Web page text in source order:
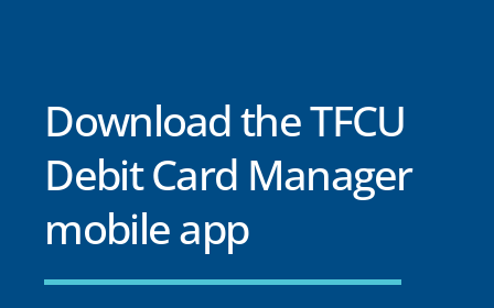
Download the TFCU
Debit Card Manager
mobile app